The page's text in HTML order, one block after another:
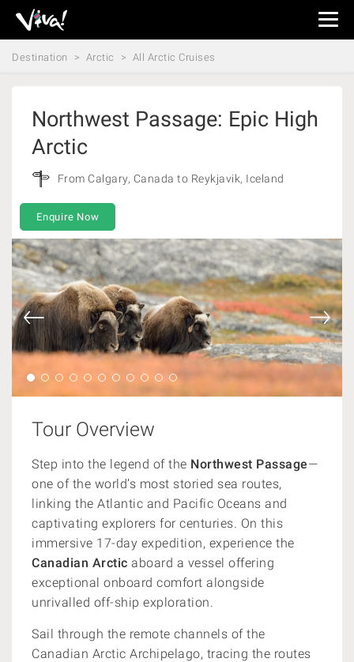
Viva
Expeditions
-
Destination Arctic All Arctic Cruises
Northwest Passage: Epic High
Arctic
From Calgary, Canada to Reykjavik, Iceland
Enquire Now
Tour Overview
Step into the legend of the Northwest Passage—
one of the world’s most storied sea routes,
linking the Atlantic and Pacific Oceans and
captivating explorers for centuries. On this
immersive 17-day expedition, experience the
Canadian Arctic aboard a vessel offering
exceptional onboard comfort alongside
unrivalled off-ship exploration.
Sail through the remote channels of the
Canadian Arctic Archipelago, tracing the routes